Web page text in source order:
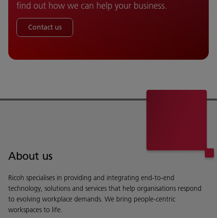
find out how we can help your business.
Contact us
About us
Ricoh specialises in providing and integrating end-to-end
technology, solutions and services that help organisations respond
to evolving workplace demands. We bring people-centric
workspaces to life.